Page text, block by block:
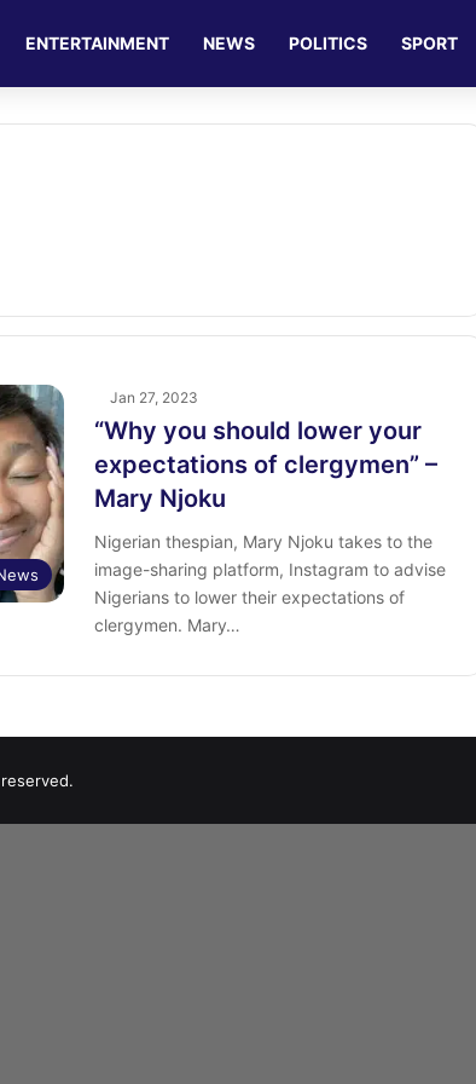
ENTERTAINMENT NEWS POLITICS SPORT
Jan 27, 2023
“Why you should lower your
expectations of clergymen” –
Mary Njoku
Nigerian thespian, Mary Njoku takes to the
image-sharing platform, Instagram to advise
Nigerians to lower their expectations of
clergymen. Mary…